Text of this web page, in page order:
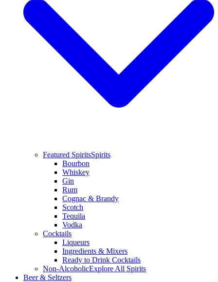
Featured SpiritsSpirits
Bourbon
Whiskey
Gin
Rum
Cognac & Brandy
Scotch
Tequila
Vodka
Cocktails
Liqueurs
Ingredients & Mixers
Ready to Drink Cocktails
Non-AlcoholicExplore All Spirits
Beer & Seltzers